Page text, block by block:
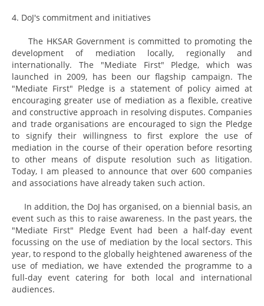
4. DoJ's commitment and initiatives
The HKSAR Government is committed to promoting the
development of mediation locally, regionally and
internationally. The "Mediate First" Pledge, which was
launched in 2009, has been our flagship campaign. The
"Mediate First" Pledge is a statement of policy aimed at
encouraging greater use of mediation as a flexible, creative
and constructive approach in resolving disputes. Companies
and trade organisations are encouraged to sign the Pledge
to signify their willingness to first explore the use of
mediation in the course of their operation before resorting
to other means of dispute resolution such as litigation.
Today, I am pleased to announce that over 600 companies
and associations have already taken such action.
In addition, the DoJ has organised, on a biennial basis, an
event such as this to raise awareness. In the past years, the
"Mediate First" Pledge Event had been a half-day event
focussing on the use of mediation by the local sectors. This
year, to respond to the globally heightened awareness of the
use of mediation, we have extended the programme to a
full-day event catering for both local and international
audiences.